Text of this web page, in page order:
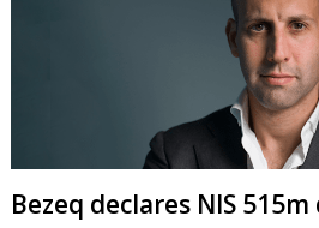
Bezeq declares NIS